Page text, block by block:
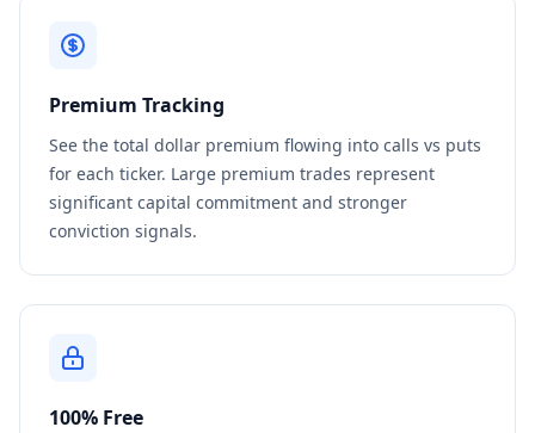
Premium Tracking
See the total dollar premium flowing into calls vs puts
for each ticker. Large premium trades represent
significant capital commitment and stronger
conviction signals.
100% Free